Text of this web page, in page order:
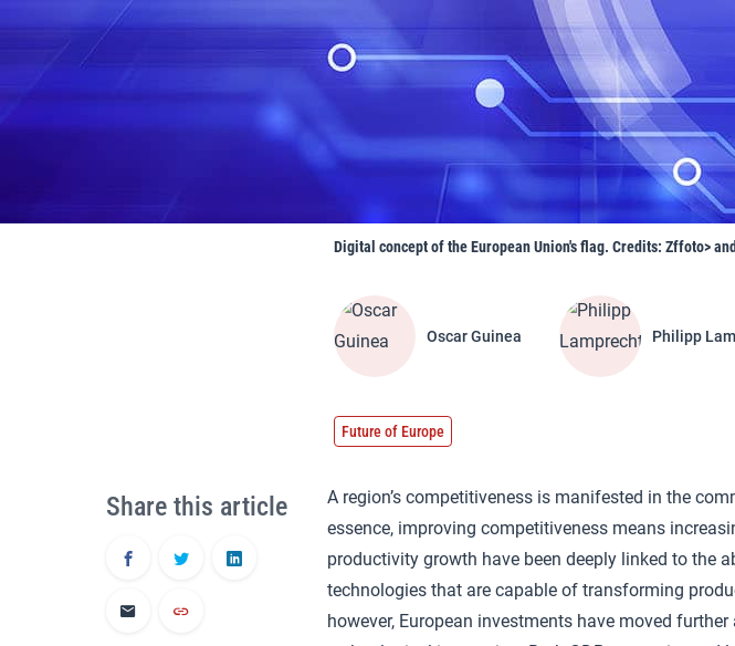
Digital concept of the European Union's flag. Credits: Zffoto>
Oscar Guinea Philipp
Future of Europe
A region’s competitiveness is manifested in the
essence, improving competitiveness means
productivity growth have been deeply linked to the
technologies that are capable of transforming
however, European investments have moved
Share this article